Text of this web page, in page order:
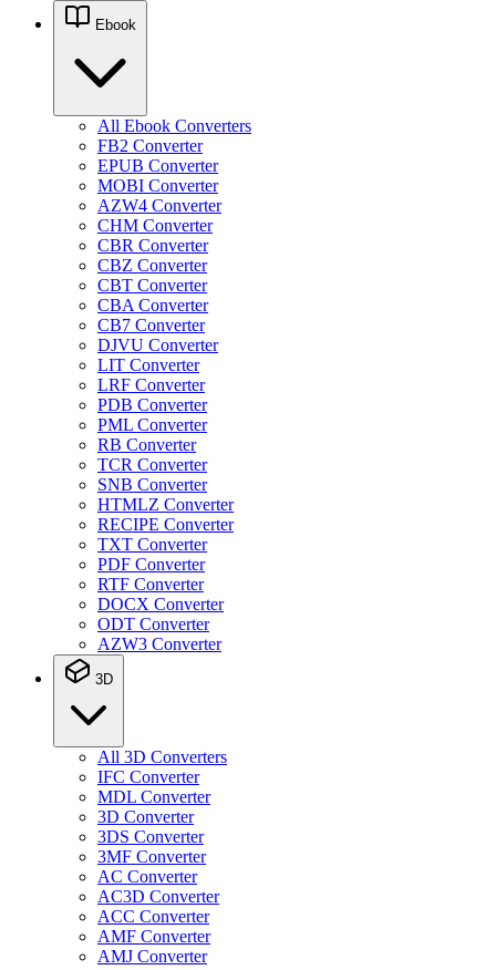
Ebook
All Ebook Converters
FB2 Converter
EPUB Converter
MOBI Converter
AZW4 Converter
CHM Converter
CBR Converter
CBZ Converter
CBT Converter
CBA Converter
CB7 Converter
DJVU Converter
LIT Converter
LRF Converter
PDB Converter
PML Converter
RB Converter
TCR Converter
SNB Converter
HTMLZ Converter
RECIPE Converter
TXT Converter
PDF Converter
RTF Converter
DOCX Converter
ODT Converter
AZW3 Converter
3D
All 3D Converters
IFC Converter
MDL Converter
3D Converter
3DS Converter
3MF Converter
AC Converter
AC3D Converter
ACC Converter
AMF Converter
AMJ Converter